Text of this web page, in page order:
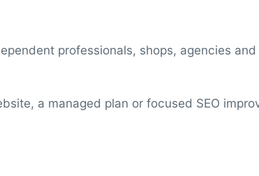
professionals, shops, agencies
a managed plan or focused SEO